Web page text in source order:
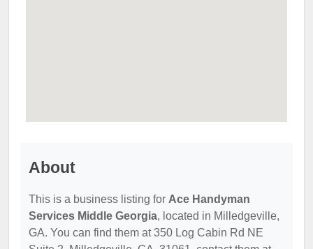
About
This is a business listing for Ace Handyman
Services Middle Georgia, located in Milledgeville,
GA. You can find them at 350 Log Cabin Rd NE